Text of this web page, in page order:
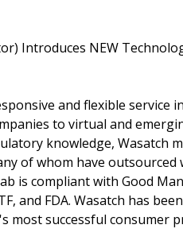
Introduces NEW
and flexible service
to virtual and
knowledge, Wasatch
of whom have outsourced
is compliant with Good
and FDA. Wasatch has
most successful consumer